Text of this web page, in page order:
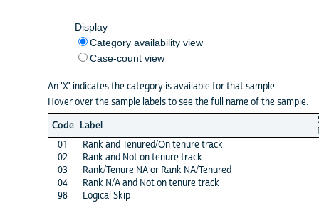
Display
Category availability view
Case-count view
An 'X' indicates the category is available for that sample
Hover over the sample labels to see the full name of the sample.
Code Label
01
Rank and Tenured/On tenure track
02
Rank and Not on tenure track
03
Rank/Tenure NA or Rank NA/Tenured
04
Rank N/A and Not on tenure track
98
Logical Skip